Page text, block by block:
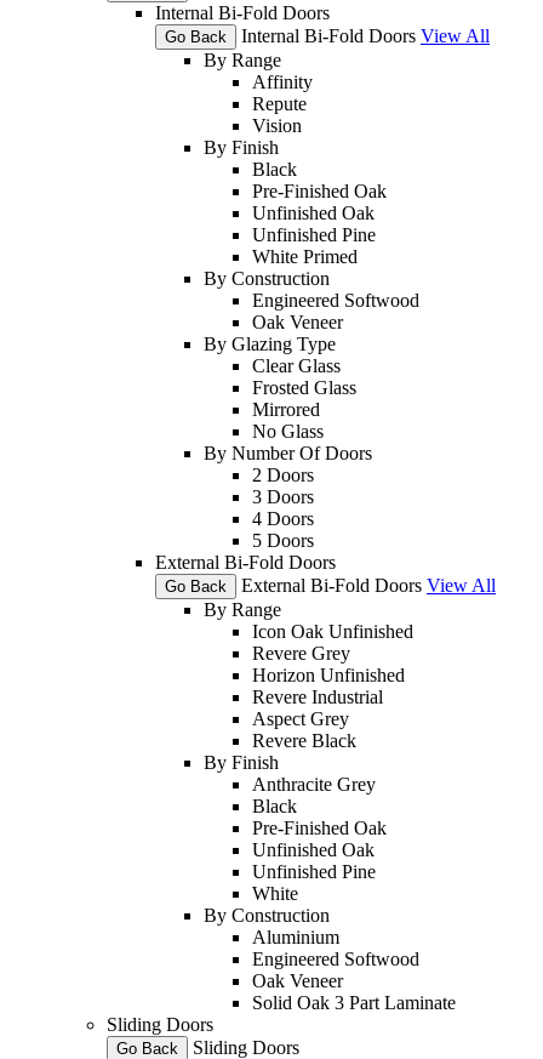
Internal Bi-Fold Doors
Go Back Internal Bi-Fold Doors View All
By Range
Affinity
Repute
Vision
By Finish
Black
Pre-Finished Oak
Unfinished Oak
Unfinished Pine
White Primed
By Construction
Engineered Softwood
Oak Veneer
By Glazing Type
Clear Glass
Frosted Glass
Mirrored
No Glass
By Number Of Doors
2 Doors
3 Doors
4 Doors
5 Doors
External Bi-Fold Doors
Go Back External Bi-Fold Doors View All
By Range
Icon Oak Unfinished
Revere Grey
Horizon Unfinished
Revere Industrial
Aspect Grey
Revere Black
By Finish
Anthracite Grey
Black
Pre-Finished Oak
Unfinished Oak
Unfinished Pine
White
By Construction
Aluminium
Engineered Softwood
Oak Veneer
Solid Oak 3 Part Laminate
Sliding Doors
Go Back
Sliding Doors